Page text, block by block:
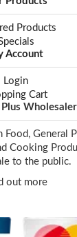
Products
Account
Login
Cart
General
Cooking
to the public.
out more